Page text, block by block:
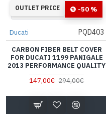
OUTLET PRICE -50 %
33 14 40
Min
59
Sec
Ducati PQD403
CARBON FIBER BELT COVER
FOR DUCATI 1199 PANIGALE
2013 PERFORMANCE QUALITY
147,00€ 294,00€